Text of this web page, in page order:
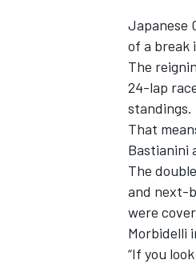
INDYCAR
Japanese
of a break
The
24-lap
standings.
That
Bastianini
The
and next-
were
Morbidelli
“If you